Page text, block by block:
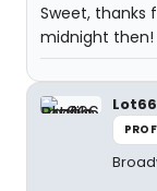
Sweet, thanks
midnight then!